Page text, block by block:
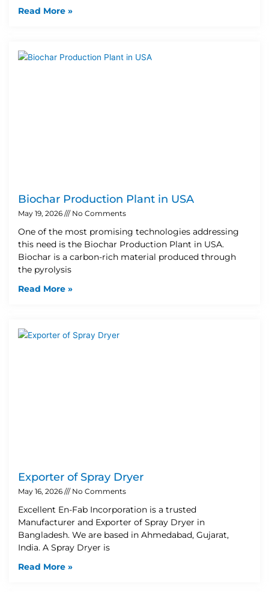
Read More »
Biochar Production Plant in USA
May 19, 2026 No Comments
One of the most promising technologies addressing
this need is the Biochar Production Plant in USA.
Biochar is a carbon-rich material produced through
the pyrolysis
Read More »
Exporter of Spray Dryer
May 16, 2026 No Comments
Excellent En-Fab Incorporation is a trusted
Manufacturer and Exporter of Spray Dryer in
Bangladesh. We are based in Ahmedabad, Gujarat,
India. A Spray Dryer is
Read More »